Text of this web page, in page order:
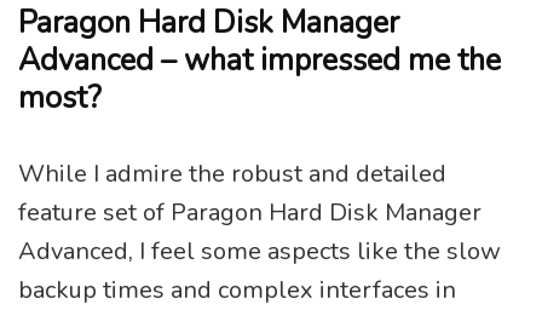
Paragon Hard Disk Manager
Advanced – what impressed me the
most?
While I admire the robust and detailed
feature set of Paragon Hard Disk Manager
Advanced, I feel some aspects like the slow
backup times and complex interfaces in